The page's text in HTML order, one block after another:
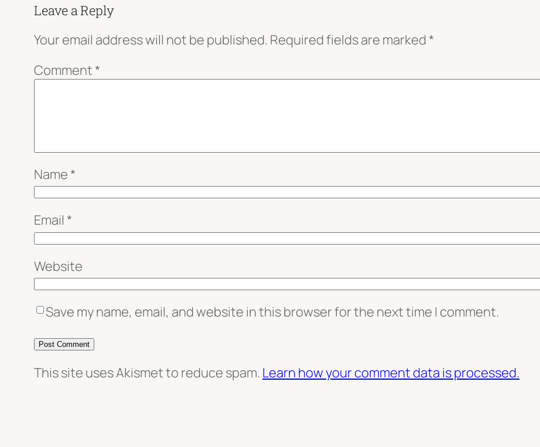
Leave a Reply
Your email address will not be published. Required fields are marked *
Comment *
Name *
Email *
Website
Save my name, email, and website in this browser for the next time I comment.
This site uses Akismet to reduce spam. Learn how your comment data is processed.